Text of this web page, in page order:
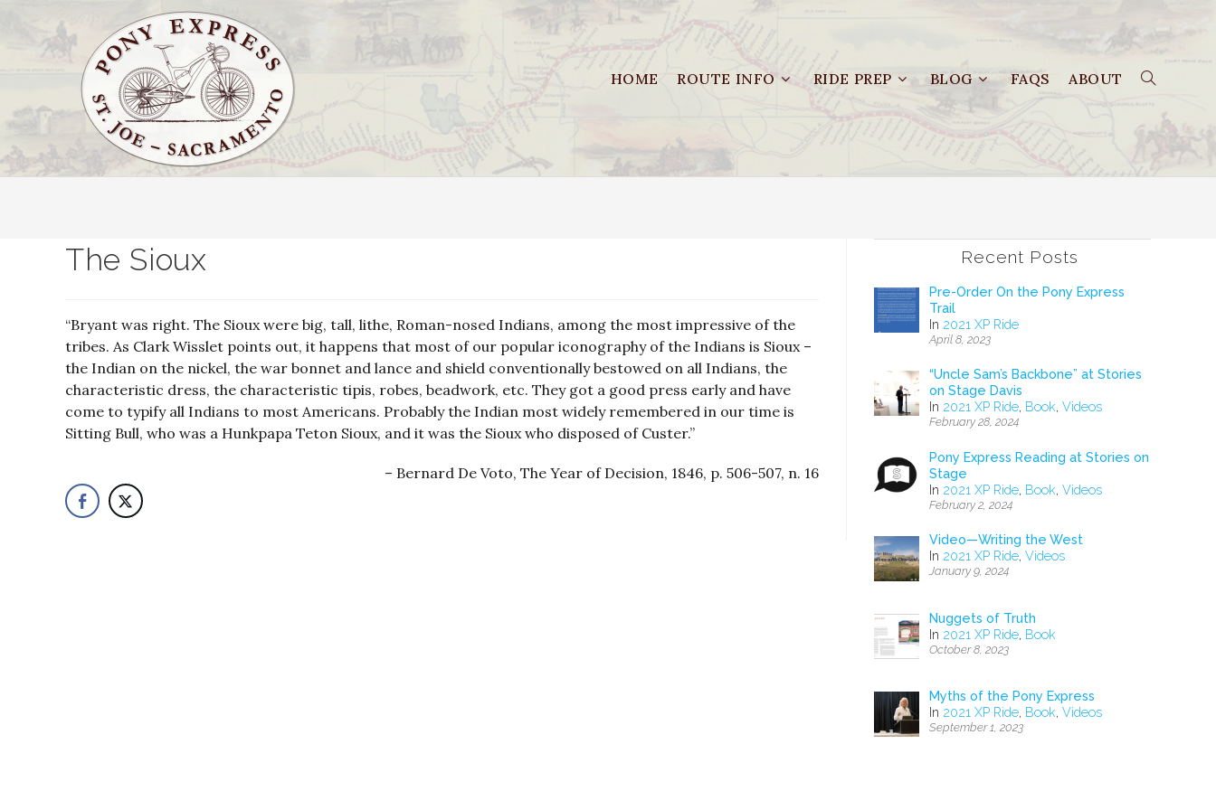
HOME ROUTE INFO RIDE PREP BLOG FAQS ABOUT
The Sioux
“Bryant was right. The Sioux were big, tall, lithe, Roman-nosed Indians, among the most impressive of the
tribes. As Clark Wisslet points out, it happens that most of our popular iconography of the Indians is Sioux –
the Indian on the nickel, the war bonnet and lance and shield conventionally bestowed on all Indians, the
characteristic dress, the characteristic tipis, robes, beadwork, etc. They got a good press early and have
come to typify all Indians to most Americans. Probably the Indian most widely remembered in our time is
Sitting Bull, who was a Hunkpapa Teton Sioux, and it was the Sioux who disposed of Custer.”
Bernard De Voto, The Year of Decision, 1846, p. 506-507, n. 16
Recent Posts
Pre-Order On the Pony Express
Trail
In 2021 XP Ride
April 8, 2023
“Uncle Sam’s Backbone” at Stories
on Stage Davis
In 2021 XP Ride, Book, Videos
February 28, 2024
Pony Express Reading at Stories on
Stage
In 2021 XP Ride, Book, Videos
February 2, 2024
Video—Writing the West
In 2021 XP Ride, Videos
January 9, 2024
Nuggets of Truth
In 2021 XP Ride, Book
October 8, 2023
Myths of the Pony Express
In 2021 XP Ride, Book, Videos
September 1, 2023